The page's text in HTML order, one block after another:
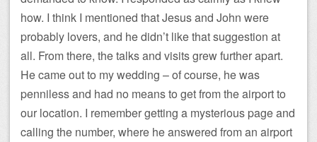
how. I think I mentioned that Jesus and John were
probably lovers, and he didn’t like that suggestion at
all. From there, the talks and visits grew further apart.
He came out to my wedding – of course, he was
penniless and had no means to get from the airport to
our location. I remember getting a mysterious page and
calling the number, where he answered from an airport